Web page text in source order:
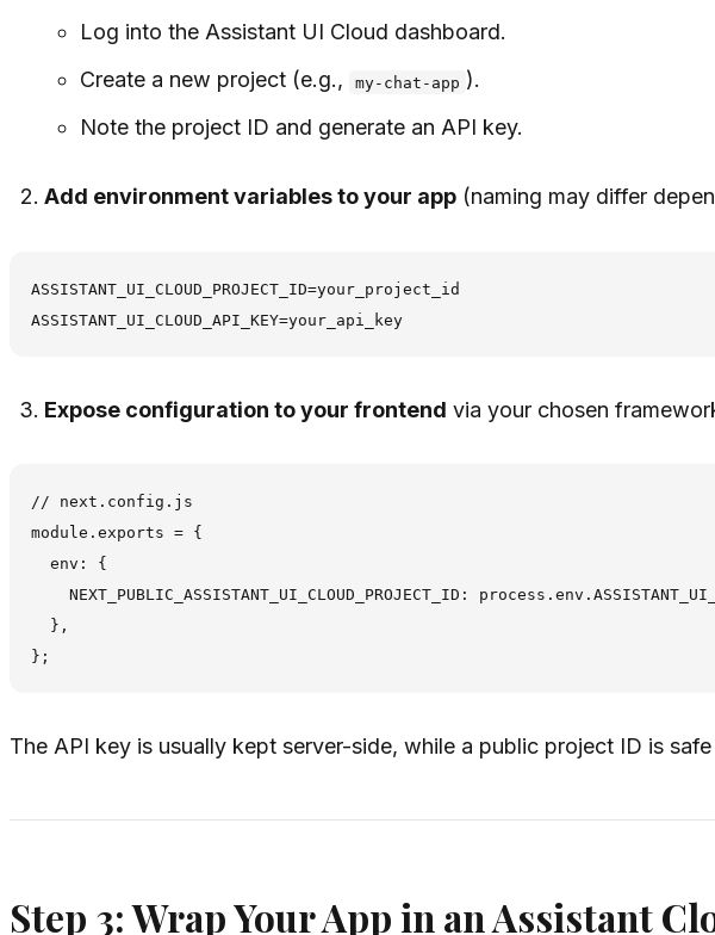
Log into the Assistant UI Cloud dashboard.
Create a new project (e.g.,
my-chat-app ).
Note the project ID and generate an API key.
Add environment variables to your app (naming may differ
ASSISTANT_UI_CLOUD_PROJECT_ID=your_project_id
Expose configuration to your frontend via your chosen
// next.config.js
module.exports = {
  env: {
NEXT_PUBLIC_ASSISTANT_UI_CLOUD_PROJECT_ID:
  },
The API key is usually kept server-side, while a public project ID is
Step 3: Wrap Your App in an Assistant